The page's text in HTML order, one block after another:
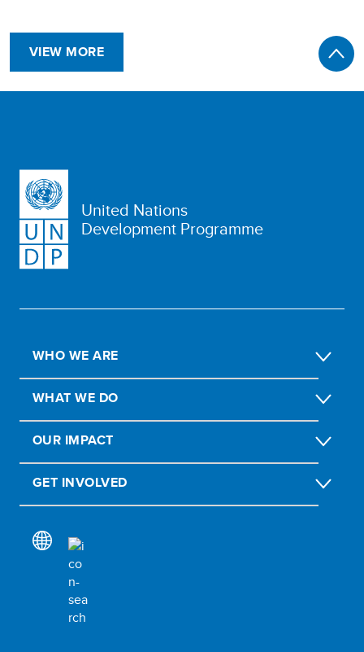
VIEW MORE
United Nations
Development Programme
WHO WE ARE
WHAT WE DO
OUR IMPACT
GET INVOLVED